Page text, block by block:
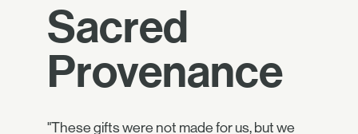
Sacred
Provenance
"These gifts were not made for us, but we